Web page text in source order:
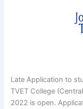
Late Application to
TVET College
2022 is open.